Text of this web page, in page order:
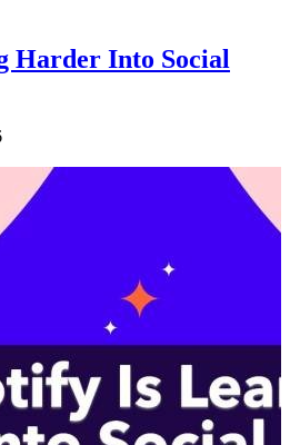
Harder Into Social